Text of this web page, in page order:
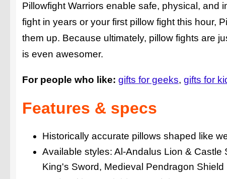
Pillowfight Warriors enable safe, physical, and
fight in years or your first pillow fight this hour,
them up. Because ultimately, pillow fights are
is even awesomer.
For people who like: gifts for geeks gifts for
Features & specs
Historically accurate pillows shaped like
Available styles: Al-Andalus Lion & Castle
King's Sword, Medieval Pendragon Shield